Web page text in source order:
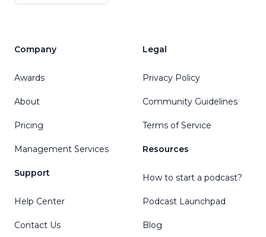
Company
Awards
About
Pricing
Management Services
Support
Help Center
Contact Us
Legal
Privacy Policy
Community Guidelines
Terms of Service
Resources
How to start a podcast?
Podcast Launchpad
Blog